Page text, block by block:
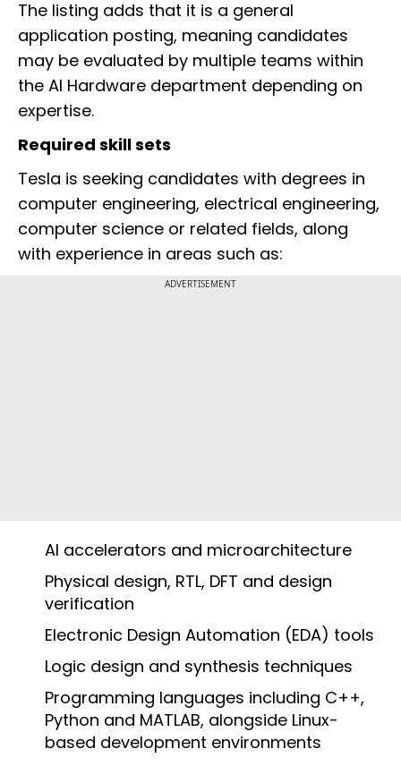
The listing adds that it is a general
application posting, meaning candidates
may be evaluated by multiple teams within
the AI Hardware department depending on
expertise.
Required skill sets
Tesla is seeking candidates with degrees in
computer engineering, electrical engineering,
computer science or related fields, along
with experience in areas such as:
ADVERTISEMENT
AI accelerators and microarchitecture
Physical design, RTL, DFT and design
verification
Electronic Design Automation (EDA) tools
Logic design and synthesis techniques
Programming languages including C++,
Python and MATLAB, alongside Linux-
based development environments